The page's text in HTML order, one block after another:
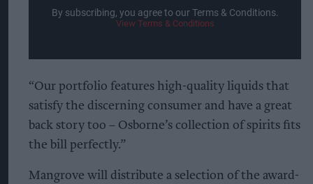
By subscribing, you agree to our Terms & Conditions.
View Terms & Conditions
“Our portfolio features high-quality liquids that
satisfy the discerning consumer and have a great
back story too – Osborne’s collection of spirits fits
the bill perfectly.”
Mangrove will distribute a selection of the award-